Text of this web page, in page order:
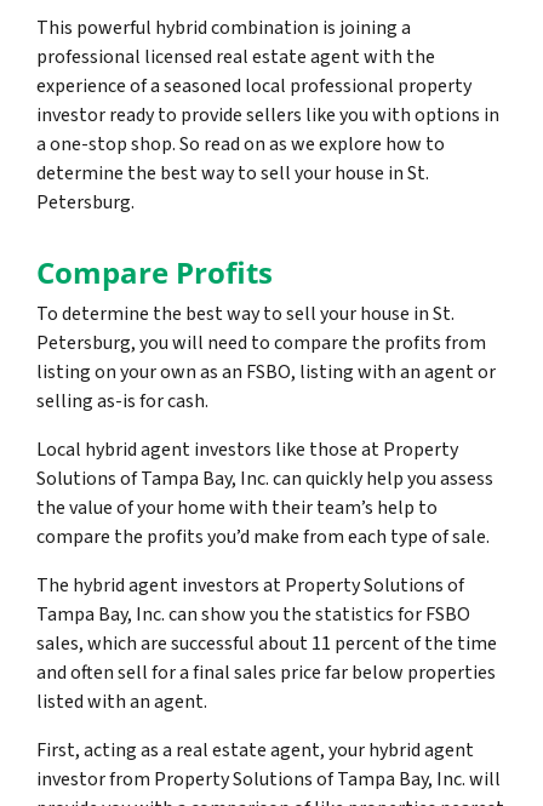
This powerful hybrid combination is joining a
professional licensed real estate agent with the
experience of a seasoned local professional property
investor ready to provide sellers like you with options in
a one-stop shop. So read on as we explore how to
determine the best way to sell your house in St.
Petersburg.
Compare Profits
To determine the best way to sell your house in St.
Petersburg, you will need to compare the profits from
listing on your own as an FSBO, listing with an agent or
selling as-is for cash.
Local hybrid agent investors like those at Property
Solutions of Tampa Bay, Inc. can quickly help you assess
the value of your home with their team’s help to
compare the profits you’d make from each type of sale.
The hybrid agent investors at Property Solutions of
Tampa Bay, Inc. can show you the statistics for FSBO
sales, which are successful about 11 percent of the time
and often sell for a final sales price far below properties
listed with an agent.
First, acting as a real estate agent, your hybrid agent
investor from Property Solutions of Tampa Bay, Inc. will